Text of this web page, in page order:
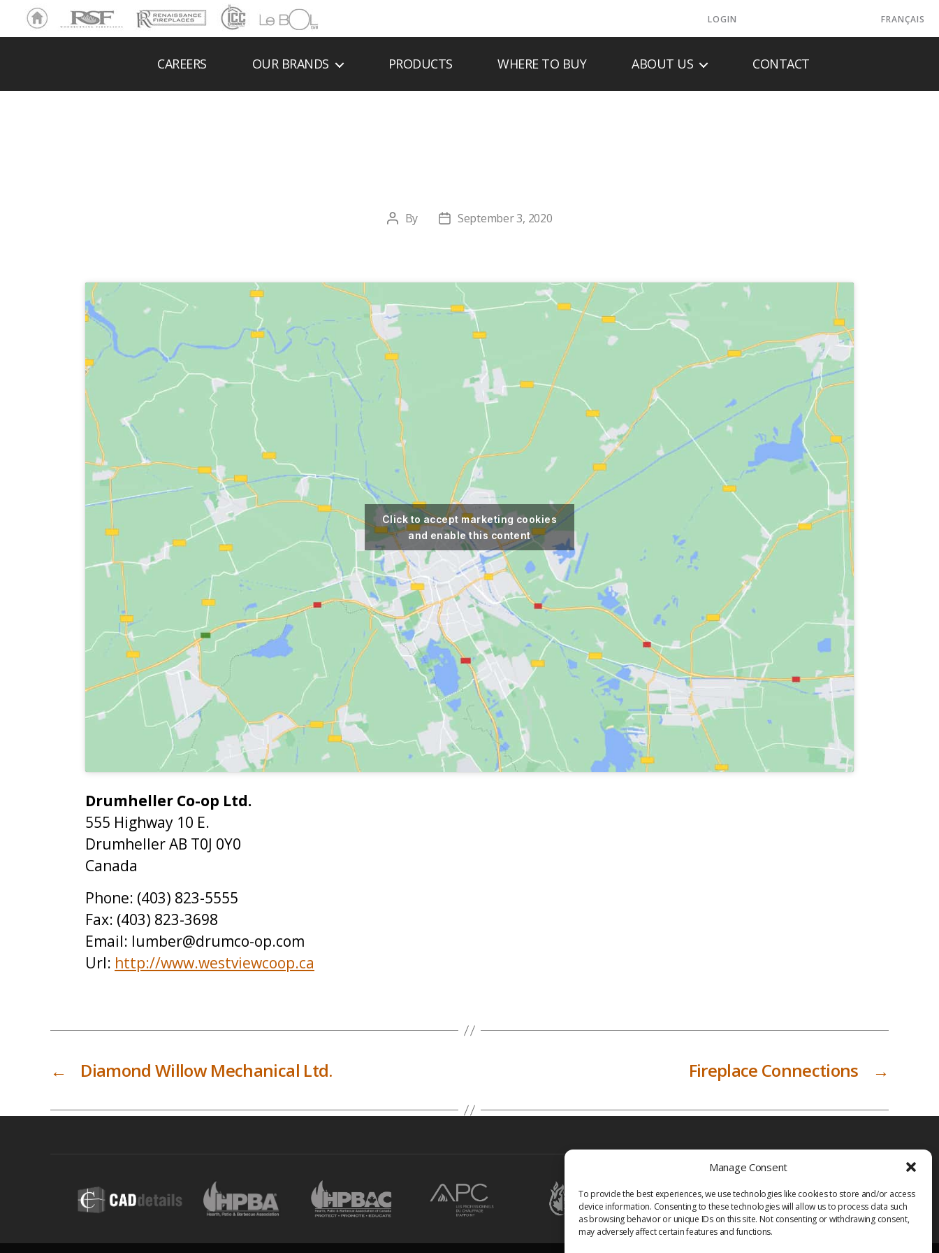
Manage Consent
To provide the best experiences, we use technologies like cookies to store and/or access
device information. Consenting to these technologies will allow us to process data such
as browsing behavior or unique IDs on this site. Not consenting or withdrawing consent,
may adversely affect certain features and functions.
Ho
me
RSF Renaissance
ICC
Chim
LeBOL
Grill
FRANÇAIS
LOGIN
CAREERS OUR BRANDS PRODUCTS WHERE TO BUY ABOUT US CONTACT
Post
By
PostSeptember 3, 2020
Click to accept marketing cookies
and enable this content
Drumheller Co-op Ltd.
555 Highway 10 E.
DrumhellerAB T0J 0Y0
Canada
Phone: (403) 823-5555
Fax: (403) 823-3698
Email: lumber@drumco-op.com
Url: http://www.westviewcoop.ca
← Diamond Willow Mechanical Ltd. →
Fireplace Connections